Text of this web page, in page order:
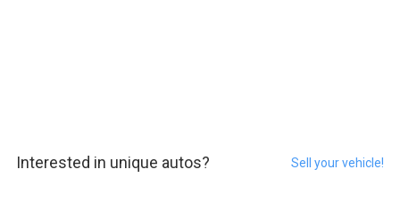
Interested in unique autos? Sell your vehicle!